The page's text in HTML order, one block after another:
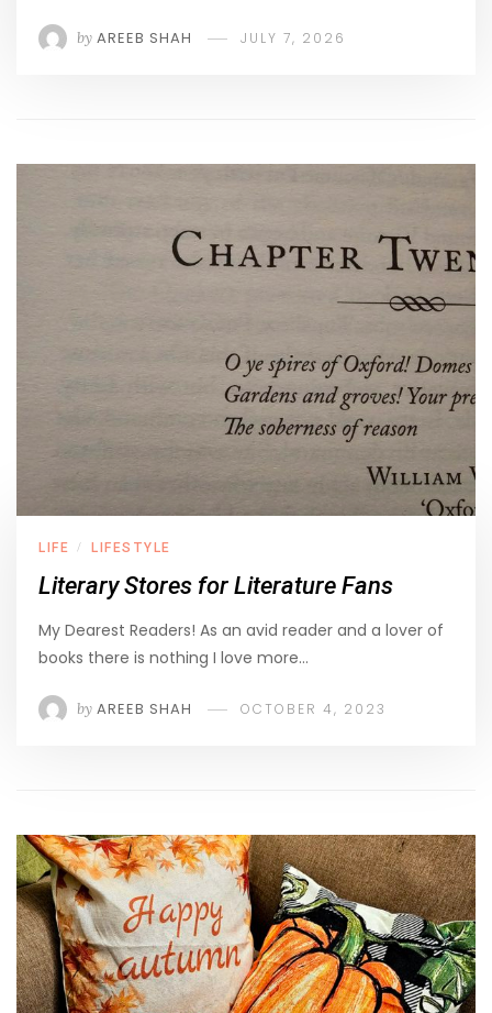
by AREEB SHAH JULY 7, 2026
LIFE / LIFESTYLE
Literary Stores for Literature Fans
My Dearest Readers! As an avid reader and a lover of
books there is nothing I love more…
by AREEB SHAH OCTOBER 4, 2023